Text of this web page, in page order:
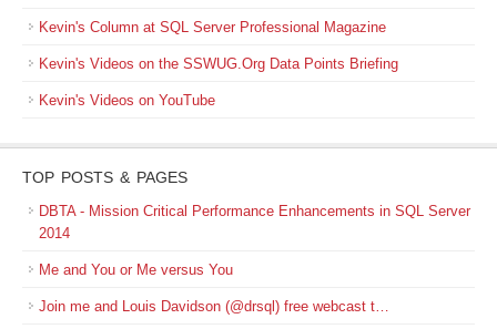
Kevin's Column at SQL Server Professional Magazine
Kevin's Videos on the SSWUG.Org Data Points Briefing
Kevin's Videos on YouTube
TOP POSTS & PAGES
DBTA - Mission Critical Performance Enhancements in SQL Server
2014
Me and You or Me versus You
Join me and Louis Davidson (@drsql) free webcast t…